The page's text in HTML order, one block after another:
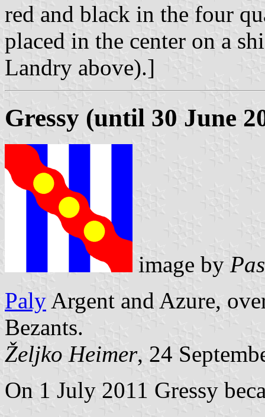
red and black in the four
placed in the center on a
Landry above).]
Gressy (until 30 June
image by
Paly Argent and Azure,
Bezants.
Željko Heimer, 24
On 1 July 2011 Gressy